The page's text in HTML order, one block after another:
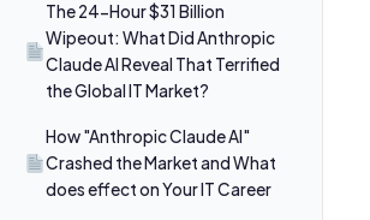
The 24-Hour $31 Billion
Wipeout: What Did Anthropic
Claude AI Reveal That Terrified
the Global IT Market?
How "Anthropic Claude AI"
Crashed the Market and What
does effect on Your IT Career